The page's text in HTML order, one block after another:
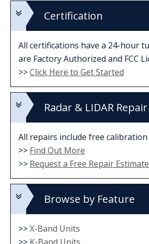
Certification
All certifications have a 24-hour
are Factory Authorized and FCC
>>Click Here to Get Started
Radar & LIDAR Repair
All repairs include free
>> Find Out More
>> Request a Free Repair Estimate
Browse by Feature
>>X-Band Units